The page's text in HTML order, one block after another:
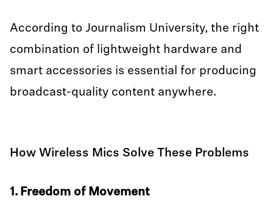
According to Journalism University, the right
combination of lightweight hardware and
smart accessories is essential for producing
broadcast-quality content anywhere.
How Wireless Mics Solve These Problems
1. Freedom of Movement